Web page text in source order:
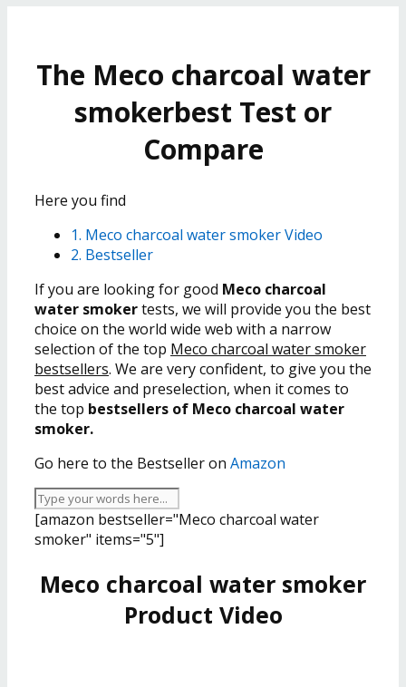
The Meco charcoal water
smokerbest Test or
Compare
Here you find
1. Meco charcoal water smoker Video
2. Bestseller
If you are looking for good Meco charcoal
water smokertests, we will provide you the best
choice on the world wide web with a narrow
selection of the top Meco charcoal water smoker
bestsellers. We are very confident, to give you the
best advice and preselection, when it comes to
the top bestsellers of Meco charcoal water
smoker.
Go here to the Bestseller on Amazon
[amazon bestseller="Meco charcoal water
smoker" items="5"]
Meco charcoal water smoker
Product Video